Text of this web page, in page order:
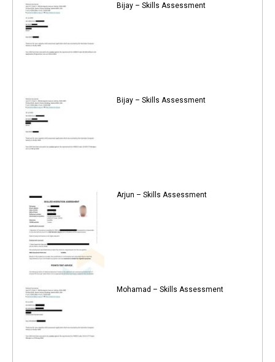
Bijay – Skills Assessment
Bijay – Skills Assessment
Arjun – Skills Assessment
Mohamad – Skills Assessment